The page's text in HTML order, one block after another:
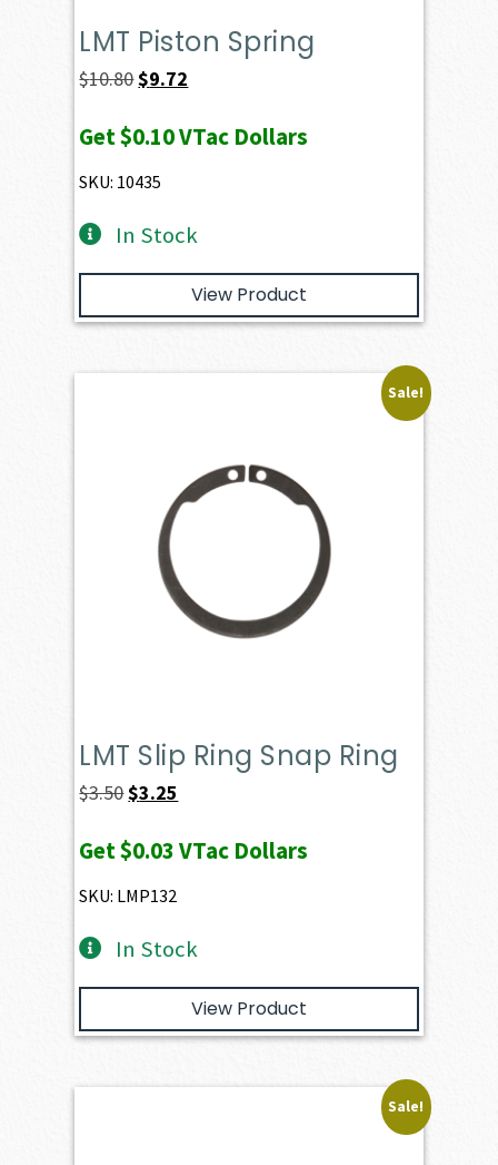
LMT Piston Spring
$10.80Original
was:
$10.80.
$9.72
is:
Get$0.10VTac Dollars
SKU: 10435
In Stock
View Product
Sale!
LMT Slip Ring Snap Ring
$3.50Original
was:
$3.50.
$3.25
is:
Get$0.03VTac Dollars
SKU: LMP132
In Stock
View Product
Sale!